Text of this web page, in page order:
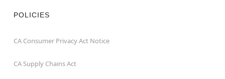
POLICIES
CA Consumer Privacy Act Notice
CA Supply Chains Act